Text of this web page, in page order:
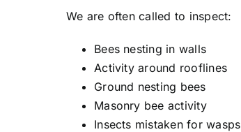
We are often called to inspect:
Bees nesting in walls
Activity around rooflines
Ground nesting bees
Masonry bee activity
Insects mistaken for wasps